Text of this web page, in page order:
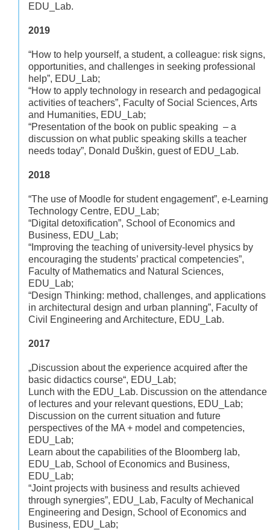
EDU_Lab.
2019
“How to help yourself, a student, a colleague: risk signs,
opportunities, and challenges in seeking professional
help”, EDU_Lab;
“How to apply technology in research and pedagogical
activities of teachers”, Faculty of Social Sciences, Arts
and Humanities, EDU_Lab;
“Presentation of the book on public speaking – a
discussion on what public speaking skills a teacher
needs today”, Donald Duškin, guest of EDU_Lab.
2018
“The use of Moodle for student engagement”, e-Learning
Technology Centre, EDU_Lab;
“Digital detoxification”, School of Economics and
Business, EDU_Lab;
“Improving the teaching of university-level physics by
encouraging the students’ practical competencies”,
Faculty of Mathematics and Natural Sciences,
EDU_Lab;
“Design Thinking: method, challenges, and applications
in architectural design and urban planning”, Faculty of
Civil Engineering and Architecture, EDU_Lab.
2017
„Discussion about the experience acquired after the
basic didactics course“, EDU_Lab;
Lunch with the EDU_Lab. Discussion on the attendance
of lectures and your relevant questions, EDU_Lab;
Discussion on the current situation and future
perspectives of the MA + model and competencies,
EDU_Lab;
Learn about the capabilities of the Bloomberg lab,
EDU_Lab, School of Economics and Business,
EDU_Lab;
“Joint projects with business and results achieved
through synergies”, EDU_Lab, Faculty of Mechanical
Engineering and Design, School of Economics and
Business, EDU_Lab;